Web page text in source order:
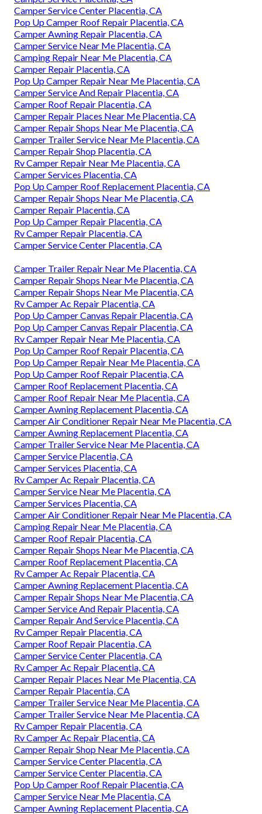
Camper Service Center Placentia, CA
Pop Up Camper Roof Repair Placentia, CA
Camper Awning Repair Placentia, CA
Camper Service Near Me Placentia, CA
Camping Repair Near Me Placentia, CA
Camper Repair Placentia, CA
Pop Up Camper Repair Near Me Placentia, CA
Camper Service And Repair Placentia, CA
Camper Roof Repair Placentia, CA
Camper Repair Places Near Me Placentia, CA
Camper Repair Shops Near Me Placentia, CA
Camper Trailer Service Near Me Placentia, CA
Camper Repair Shop Placentia, CA
Rv Camper Repair Near Me Placentia, CA
Camper Services Placentia, CA
Pop Up Camper Roof Replacement Placentia, CA
Camper Repair Shops Near Me Placentia, CA
Camper Repair Placentia, CA
Pop Up Camper Repair Placentia, CA
Rv Camper Repair Placentia, CA
Camper Service Center Placentia, CA
Camper Trailer Repair Near Me Placentia, CA
Camper Repair Shops Near Me Placentia, CA
Camper Repair Shops Near Me Placentia, CA
Rv Camper Ac Repair Placentia, CA
Pop Up Camper Canvas Repair Placentia, CA
Pop Up Camper Canvas Repair Placentia, CA
Rv Camper Repair Near Me Placentia, CA
Pop Up Camper Roof Repair Placentia, CA
Pop Up Camper Repair Near Me Placentia, CA
Pop Up Camper Roof Repair Placentia, CA
Camper Roof Replacement Placentia, CA
Camper Roof Repair Near Me Placentia, CA
Camper Awning Replacement Placentia, CA
Camper Air Conditioner Repair Near Me Placentia, CA
Camper Awning Replacement Placentia, CA
Camper Trailer Service Near Me Placentia, CA
Camper Service Placentia, CA
Camper Services Placentia, CA
Rv Camper Ac Repair Placentia, CA
Camper Service Near Me Placentia, CA
Camper Services Placentia, CA
Camper Air Conditioner Repair Near Me Placentia, CA
Camping Repair Near Me Placentia, CA
Camper Roof Repair Placentia, CA
Camper Repair Shops Near Me Placentia, CA
Camper Roof Replacement Placentia, CA
Rv Camper Ac Repair Placentia, CA
Camper Awning Replacement Placentia, CA
Camper Repair Shops Near Me Placentia, CA
Camper Service And Repair Placentia, CA
Camper Repair And Service Placentia, CA
Rv Camper Repair Placentia, CA
Camper Roof Repair Placentia, CA
Camper Service Center Placentia, CA
Rv Camper Ac Repair Placentia, CA
Camper Repair Places Near Me Placentia, CA
Camper Repair Placentia, CA
Camper Trailer Service Near Me Placentia, CA
Camper Trailer Service Near Me Placentia, CA
Rv Camper Repair Placentia, CA
Rv Camper Ac Repair Placentia, CA
Camper Repair Shop Near Me Placentia, CA
Camper Service Center Placentia, CA
Camper Service Center Placentia, CA
Pop Up Camper Roof Repair Placentia, CA
Camper Service Near Me Placentia, CA
Camper Awning Replacement Placentia, CA